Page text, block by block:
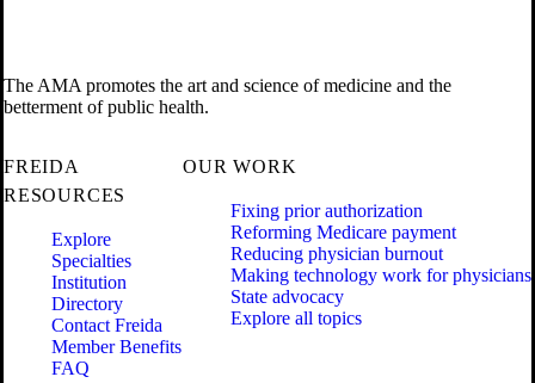
The AMA promotes the art and science of medicine and the
betterment of public health.
FREIDA
RESOURCES
Explore
Specialties
Institution
Directory
Contact Freida
Member Benefits
FAQ
OUR WORK
Fixing prior authorization
Reforming Medicare payment
Reducing physician burnout
Making technology work for physicians
State advocacy
Explore all topics